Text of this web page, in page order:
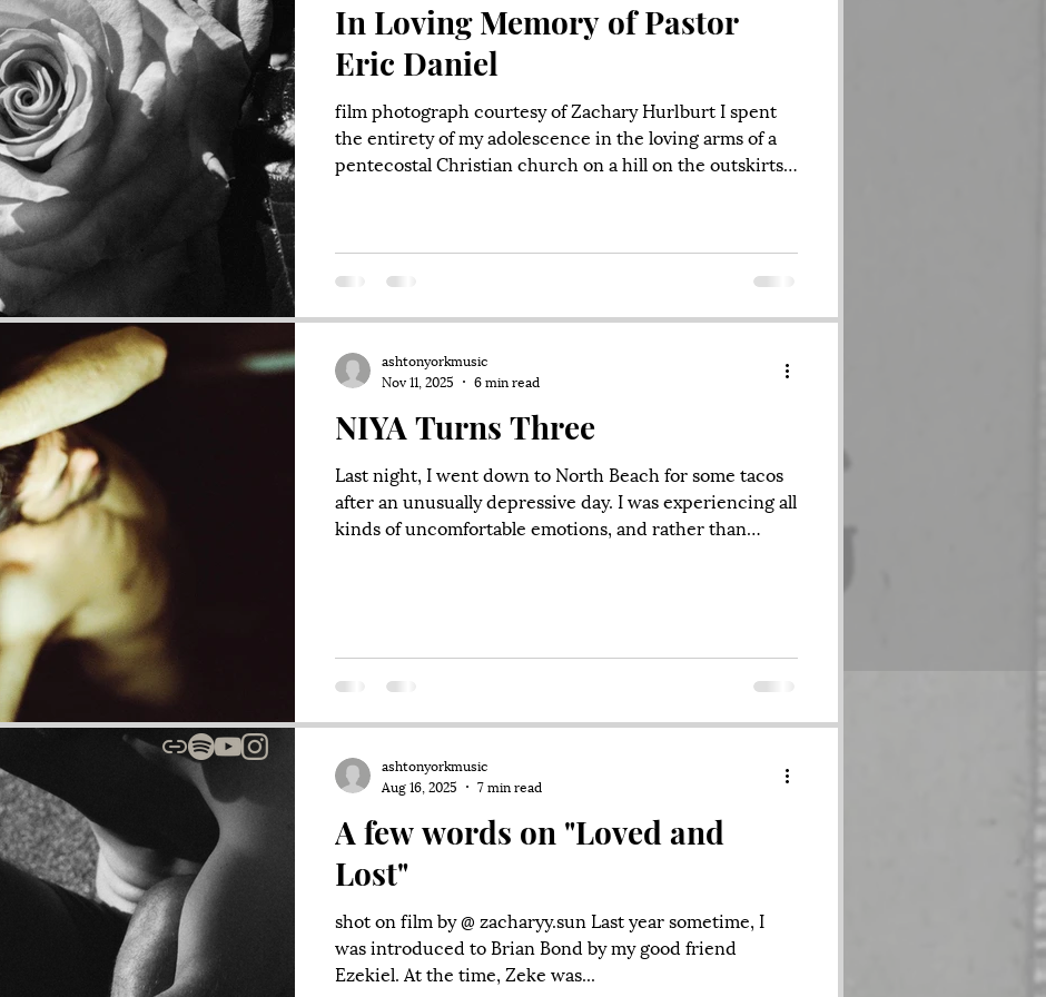
In Loving Memory of Pastor
Eric Daniel
film photograph courtesy of Zachary Hurlburt I spent
the entirety of my adolescence in the loving arms of a
pentecostal Christian church on a hill on the outskirts
there against my will and endured my kicking and
screaming. We were trying a new church, and though I
was not thrilled with our previous one, I was h
NIYA Turns Three
Last night, I went down to North Beach for some tacos
after an unusually depressive day. I was experiencing all
kinds of uncomfortable emotions, and rather than
and started down Grant St. When I looked up, a young
woman was looking right at me and saying
ashtonyorkmusic
Nov 11, 2025
6 min read
A few words on "Loved and
Lost"
shot on film by @ zacharyy.sun Last year sometime, I
was introduced to Brian Bond by my good friend
Ezekiel. At the time, Zeke was...
ashtonyorkmusic
Aug 16, 2025
7 min read